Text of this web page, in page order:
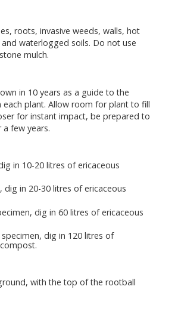
roots, invasive weeds, walls, hot
waterlogged soils. Do not use
mulch.
in 10 years as a guide to the
each plant. Allow room for plant to fill
for instant impact, be prepared to
few years.
in 10-20 litres of ericaceous
dig in 20-30 litres of ericaceous
dig in 60 litres of ericaceous
dig in 120 litres of
with the top of the rootball